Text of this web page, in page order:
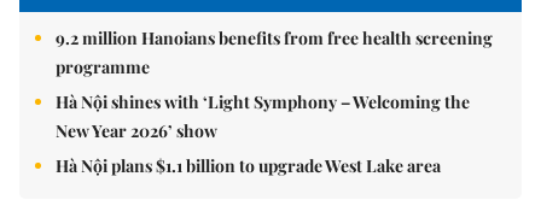
9.2 million Hanoians benefits from free health screening
programme
Hà Nội shines with ‘Light Symphony – Welcoming the
New Year 2026’ show
Hà Nội plans $1.1 billion to upgrade West Lake area